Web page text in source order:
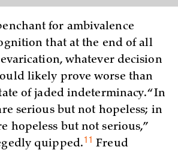
for ambivalence
that at the end of all
whatever decision
likely prove worse than
of jaded indeterminacy. “In
serious but not hopeless; in
hopeless but not serious,”
quipped.11 Freud